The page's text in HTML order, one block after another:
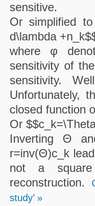
sensitive.
Or simplified
d\lambda
where φ
sensitivity of
sensitivity.
Unfortunately,
closed function
Or
Inverting Θ
r=inv(Θ)c_k
not a square
reconstruction.
study’ »